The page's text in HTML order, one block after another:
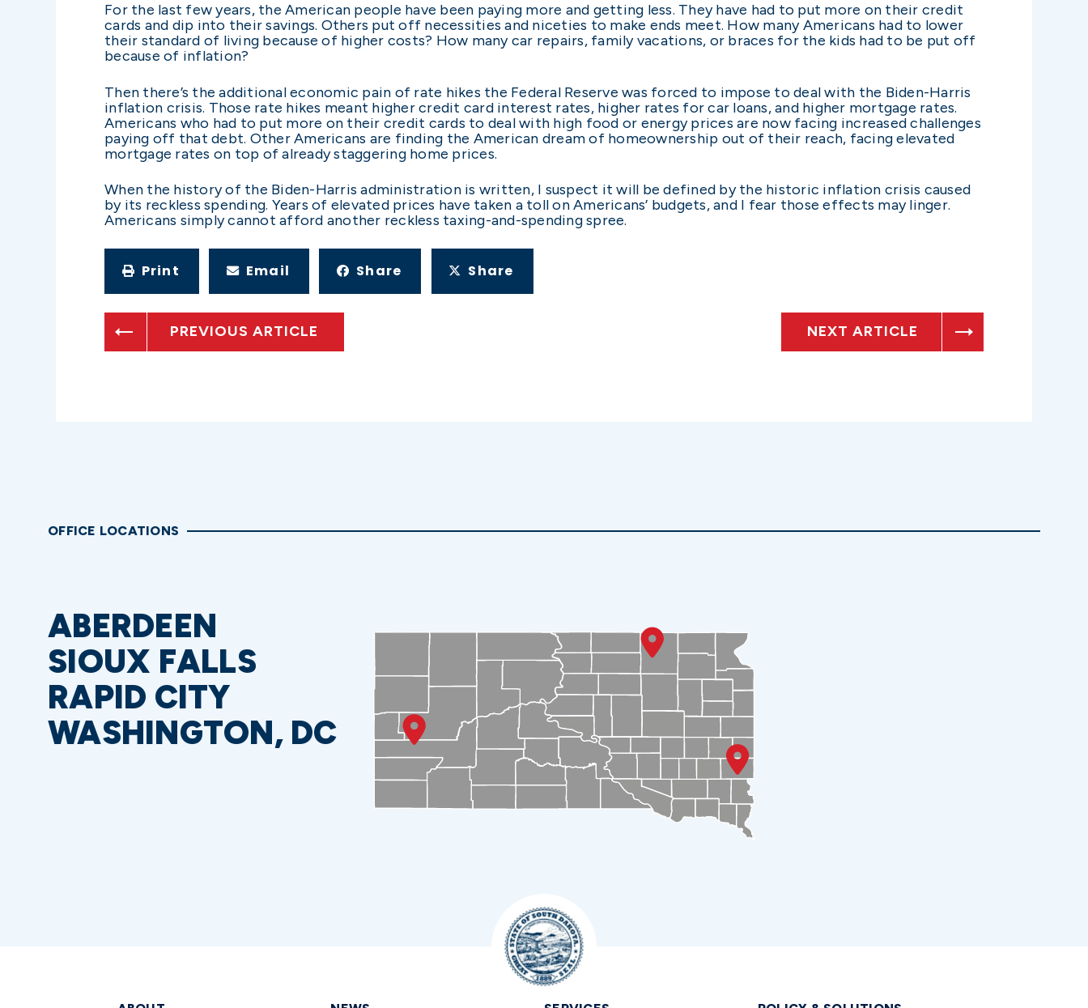
For the last few years, the American people have been paying more and getting less. They have had to put more on their credit
cards and dip into their savings. Others put off necessities and niceties to make ends meet. How many Americans had to lower
their standard of living because of higher costs? How many car repairs, family vacations, or braces for the kids had to be put off
because of inflation?
Then there’s the additional economic pain of rate hikes the Federal Reserve was forced to impose to deal with the Biden-Harris
inflation crisis. Those rate hikes meant higher credit card interest rates, higher rates for car loans, and higher mortgage rates.
Americans who had to put more on their credit cards to deal with high food or energy prices are now facing increased challenges
paying off that debt. Other Americans are finding the American dream of homeownership out of their reach, facing elevated
mortgage rates on top of already staggering home prices.
When the history of the Biden-Harris administration is written, I suspect it will be defined by the historic inflation crisis caused
by its reckless spending. Years of elevated prices have taken a toll on Americans’ budgets, and I fear those effects may linger.
Americans simply cannot afford another reckless taxing-and-spending spree.
Print Email Share Share
PREVIOUS ARTICLE NEXT ARTICLE
OFFICE LOCATIONS
ABERDEEN
SIOUX FALLS
RAPID CITY
WASHINGTON, DC